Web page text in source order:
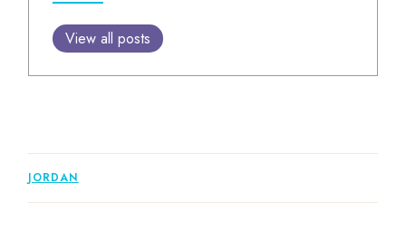
View all posts
JORDAN